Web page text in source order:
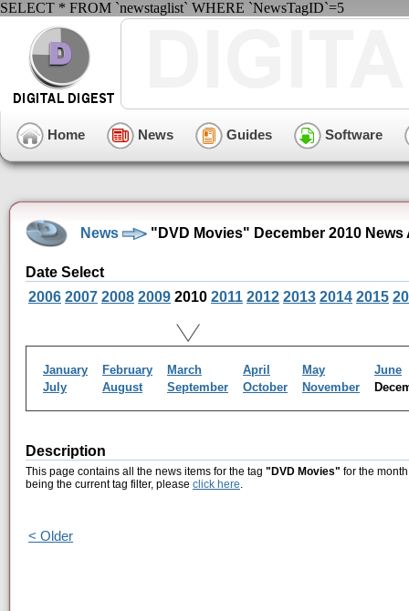
SELECT * FROM `newstaglist` WHERE `NewsTagID`=5
Home News Guides Software
News "DVD Movies" December 2010 News
Date Select
2006 2007 2008 2009 2010 2011 2012 2013 2014 2015
January February March April May
June
July
August September October November
Description
This page contains all the news items for the tag "DVD Movies" for the
being the current tag filter, please click here.
< Older